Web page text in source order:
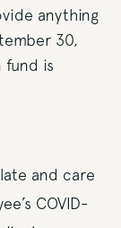
anything
30,
fund is
and care
COVID-